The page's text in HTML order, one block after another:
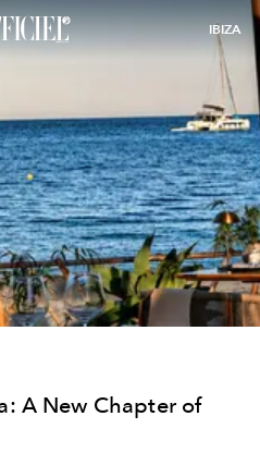
IBIZA
A New Chapter of